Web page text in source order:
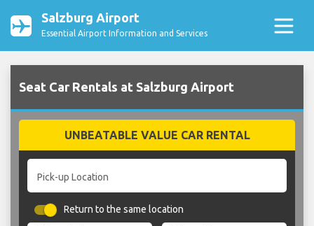
Salzburg Airport
Essential Airport Information and Services
Seat Car Rentals at Salzburg Airport
UNBEATABLE VALUE CAR RENTAL
Pick-up Location
Return to the same location